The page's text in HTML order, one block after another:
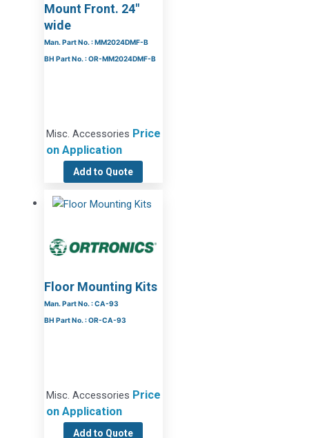
Mount Front. 24″
wide
Man. Part No. : MM2024DMF-B
BH Part No. : OR-MM2024DMF-B
Misc. Accessories Price
on Application
Add to Quote
Floor Mounting Kits
Man. Part No. : CA-93
BH Part No. : OR-CA-93
Misc. Accessories Price
on Application
Add to Quote